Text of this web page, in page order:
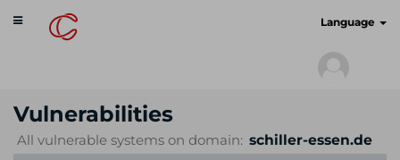
Toggle
navigation
Language
Vulnerabilities
All vulnerable systems on domain: schiller-essen.de